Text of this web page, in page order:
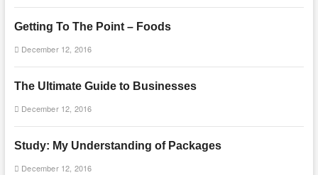
Getting To The Point – Foods
December 12, 2016
The Ultimate Guide to Businesses
December 12, 2016
Study: My Understanding of Packages
December 12, 2016